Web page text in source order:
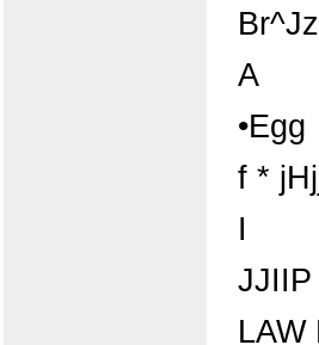
A
•Egg
f *
I
JJIIP
LAW